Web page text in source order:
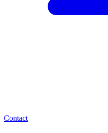
Contact